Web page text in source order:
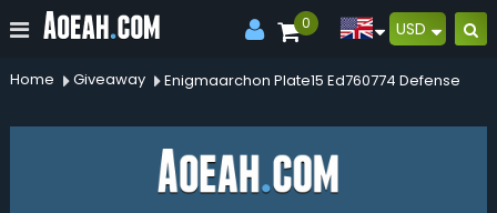
0 USD
Home Giveaway Enigmaarchon Plate15 Ed760774 Defense